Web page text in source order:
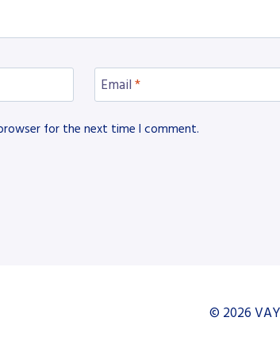
Email *
for the next time I comment.
© 2026